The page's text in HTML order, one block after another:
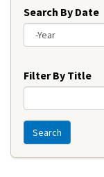
Search By Date
Filter By Title
Search